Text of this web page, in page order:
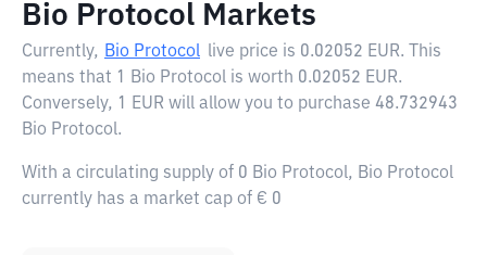
Bio Protocol Markets
Currently, Bio Protocol live price is 0.02052 EUR. This
means that 1 Bio Protocol is worth 0.02052 EUR.
Conversely, 1 EUR will allow you to purchase 48.732943
Bio Protocol.
With a circulating supply of 0 Bio Protocol, Bio Protocol
currently has a market cap of € 0